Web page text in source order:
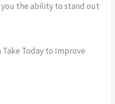
the ability to stand out
Take Today to Improve